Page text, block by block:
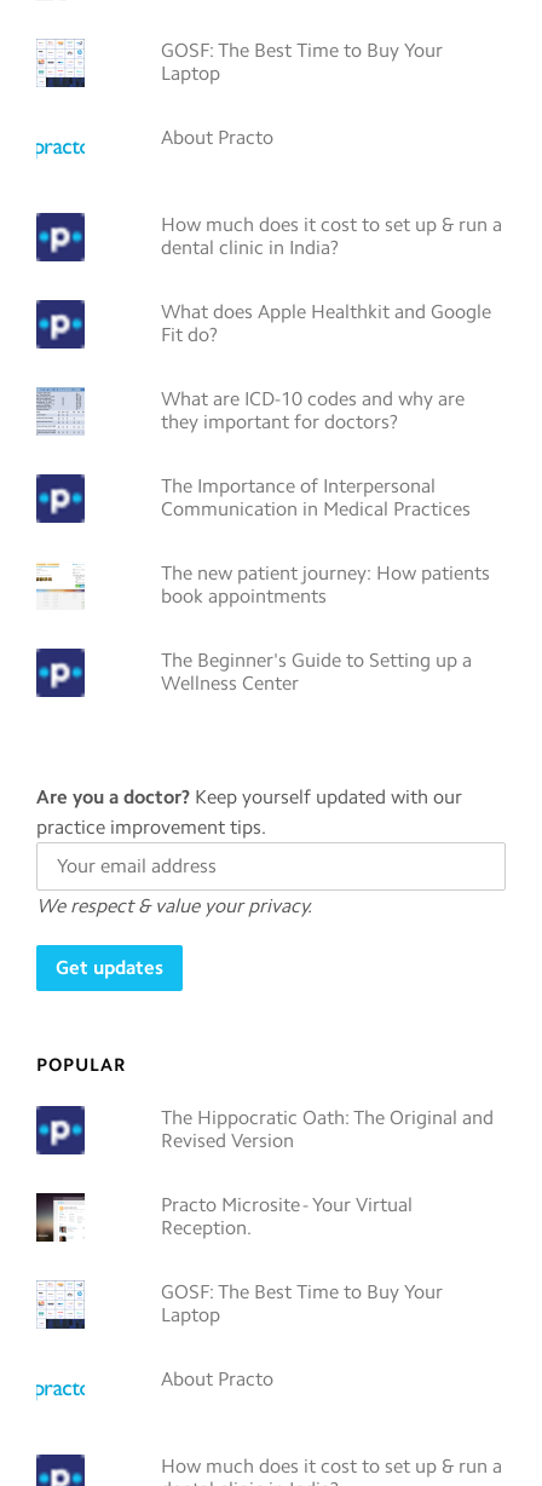
GOSF: The Best Time to Buy Your
Laptop
About Practo
How much does it cost to set up & run a
dental clinic in India?
What does Apple Healthkit and Google
Fit do?
What are ICD-10 codes and why are
they important for doctors?
The Importance of Interpersonal
Communication in Medical Practices
The new patient journey: How patients
book appointments
The Beginner's Guide to Setting up a
Wellness Center
Are you a doctor? Keep yourself updated with our
practice improvement tips.
We respect & value your privacy.
POPULAR
The Hippocratic Oath: The Original and
Revised Version
Practo Microsite - Your Virtual
Reception.
GOSF: The Best Time to Buy Your
Laptop
About Practo
How much does it cost to set up & run a